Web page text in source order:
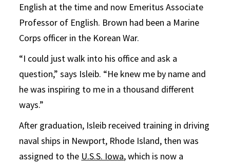
English at the time and now Emeritus Associate
Professor of English. Brown had been a Marine
Corps officer in the Korean War.
“I could just walk into his office and ask a
question,” says Isleib. “He knew me by name and
he was inspiring to me in a thousand different
ways.”
After graduation, Isleib received training in driving
naval ships in Newport, Rhode Island, then was
assigned to the U.S.S. Iowa, which is now a